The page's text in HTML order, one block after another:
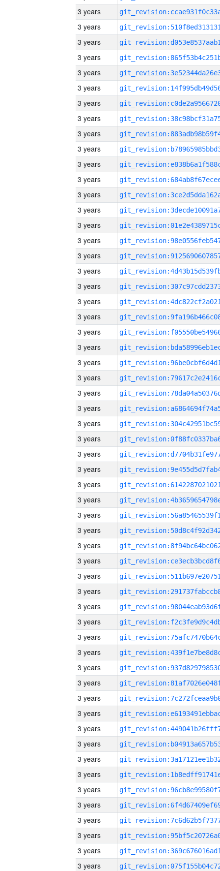
3 years
3 years
3 years
3 years
3 years
3 years
3 years
3 years
3 years
3 years
3 years
3 years
3 years
3 years
3 years
3 years
3 years
3 years
3 years
3 years
3 years
3 years
3 years
3 years
3 years
3 years
3 years
3 years
3 years
3 years
3 years
3 years
3 years
3 years
3 years
3 years
3 years
3 years
3 years
3 years
3 years
3 years
3 years
3 years
3 years
3 years
3 years
3 years
3 years
3 years
3 years
3 years
3 years
3 years
3 years
3 years
3 years